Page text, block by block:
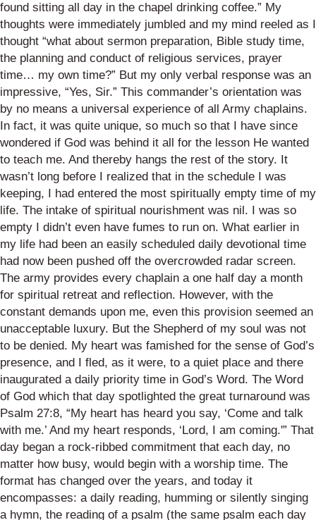
found sitting all day in the chapel drinking coffee.” My
thoughts were immediately jumbled and my mind reeled as I
thought “what about sermon preparation, Bible study time,
the planning and conduct of religious services, prayer
time… my own time?” But my only verbal response was an
impressive, “Yes, Sir.” This commander’s orientation was
by no means a universal experience of all Army chaplains.
In fact, it was quite unique, so much so that I have since
wondered if God was behind it all for the lesson He wanted
to teach me. And thereby hangs the rest of the story. It
wasn’t long before I realized that in the schedule I was
keeping, I had entered the most spiritually empty time of my
life. The intake of spiritual nourishment was nil. I was so
empty I didn’t even have fumes to run on. What earlier in
my life had been an easily scheduled daily devotional time
had now been pushed off the overcrowded radar screen.
The army provides every chaplain a one half day a month
for spiritual retreat and reflection. However, with the
constant demands upon me, even this provision seemed an
unacceptable luxury. But the Shepherd of my soul was not
to be denied. My heart was famished for the sense of God’s
presence, and I fled, as it were, to a quiet place and there
inaugurated a daily priority time in God’s Word. The Word
of God which that day spotlighted the great turnaround was
Psalm 27:8, “My heart has heard you say, ‘Come and talk
with me.’ And my heart responds, ‘Lord, I am coming.'” That
day began a rock-ribbed commitment that each day, no
matter how busy, would begin with a worship time. The
format has changed over the years, and today it
encompasses: a daily reading, humming or silently singing
a hymn, the reading of a psalm (the same psalm each day